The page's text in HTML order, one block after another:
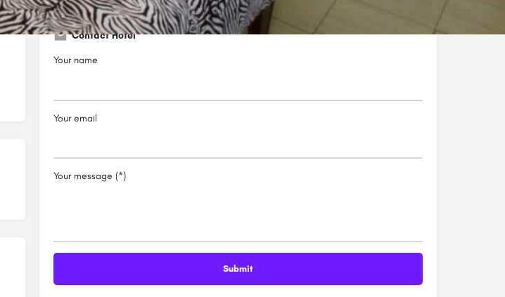
Contact Hotel
Your name
Your email
Your message (*)